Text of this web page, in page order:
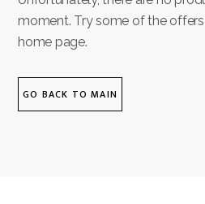
moment. Try some of the
home page.
GO BACK TO MAIN